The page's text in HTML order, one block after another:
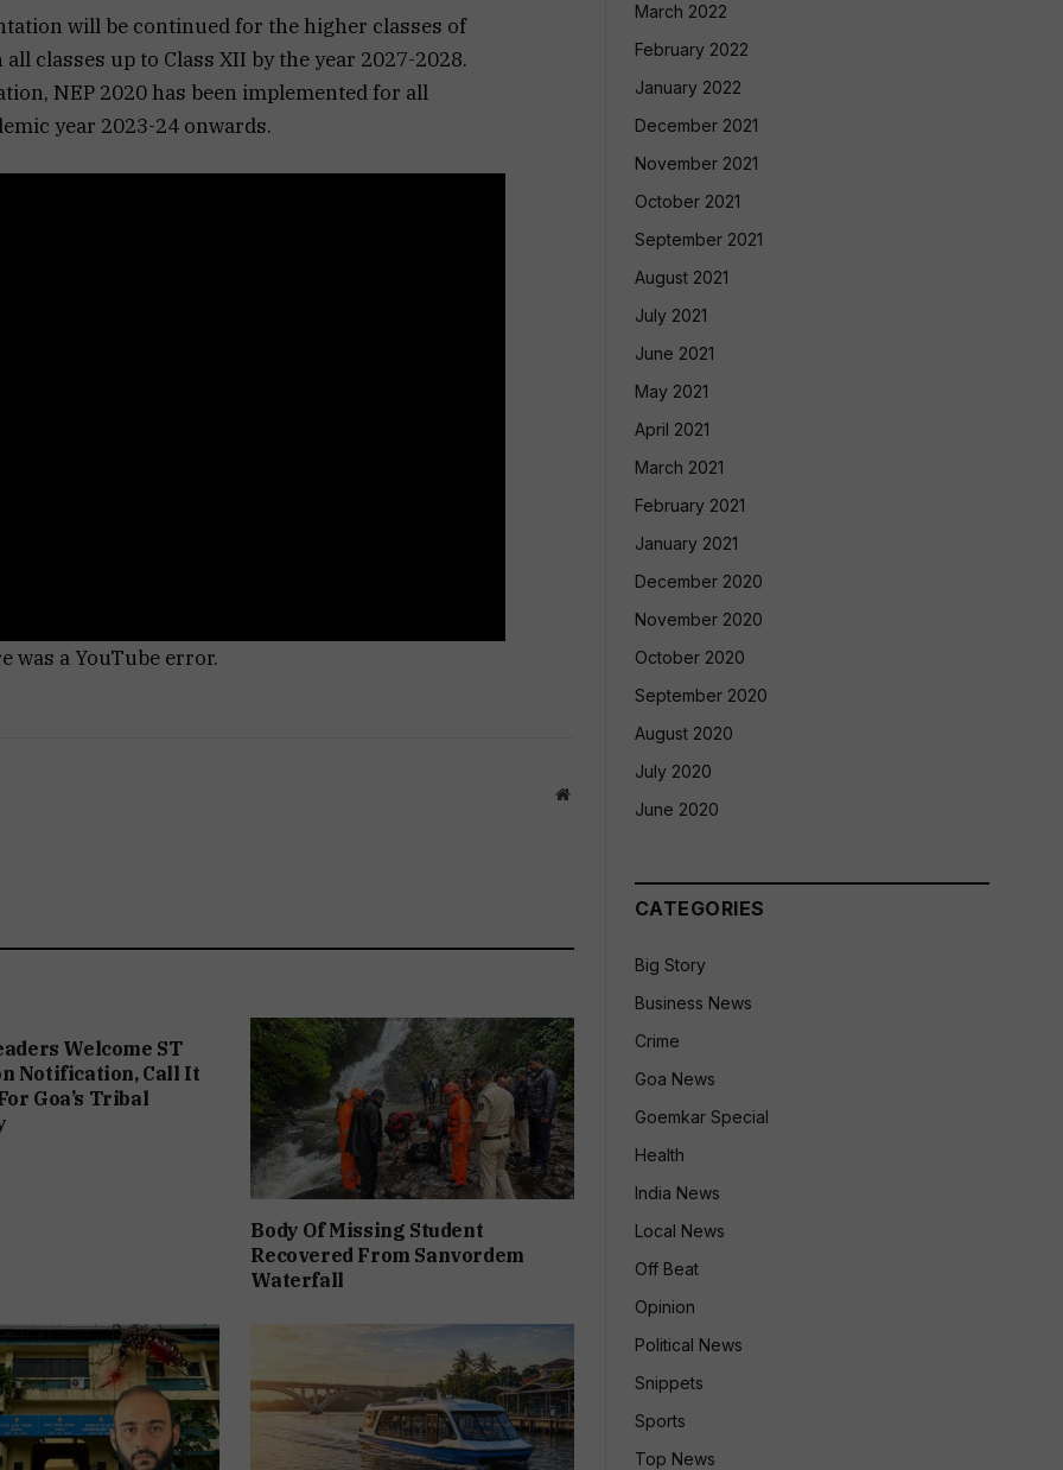
will be continued for the higher classes of
classes up to Class XII by the year 2027-2028.
NEP 2020 has been implemented for all
year 2023-24 onwards.
was a YouTube error.
Website
Welcome ST
Notification, Call It
Goa’s Tribal
Body Of Missing Student
Recovered From Sanvordem
Waterfall
March 2022
February 2022
January 2022
December 2021
November 2021
October 2021
September 2021
August 2021
July 2021
June 2021
May 2021
April 2021
March 2021
February 2021
January 2021
December 2020
November 2020
October 2020
September 2020
August 2020
July 2020
June 2020
CATEGORIES
Big Story
Business News
Crime
Goa News
Goemkar Special
Health
India News
Local News
Off Beat
Opinion
Political News
Snippets
Sports
Top News